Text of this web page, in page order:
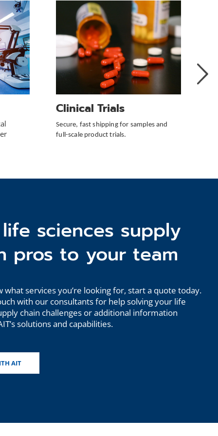
Clinical Trials
Secure, fast shipping for samples and
full-scale product trials.
Next
Slide
sciences supply
pros to your team
what services you’re looking for, start a quote today.
with our consultants for help solving your life
chain challenges or additional information
solutions and capabilities.
AIT